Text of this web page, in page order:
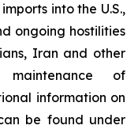
into the U.S.,
ongoing hostilities
Iran and other
maintenance of
information on
be found under